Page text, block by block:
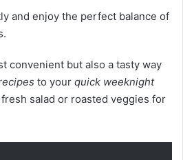
and enjoy the perfect balance of
convenient but also a tasty way
to your quick weeknight
salad or roasted veggies for